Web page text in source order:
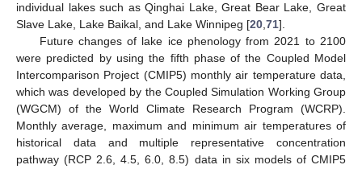
individual lakes such as Qinghai Lake, Great Bear Lake, Great
Slave Lake, Lake Baikal, and Lake Winnipeg [20,71].
Future changes of lake ice phenology from 2021 to 2100
were predicted by using the fifth phase of the Coupled Model
Intercomparison Project (CMIP5) monthly air temperature data,
which was developed by the Coupled Simulation Working Group
(WGCM) of the World Climate Research Program (WCRP).
Monthly average, maximum and minimum air temperatures of
historical data and multiple representative concentration
pathway (RCP 2.6, 4.5, 6.0, 8.5) data in six models of CMIP5